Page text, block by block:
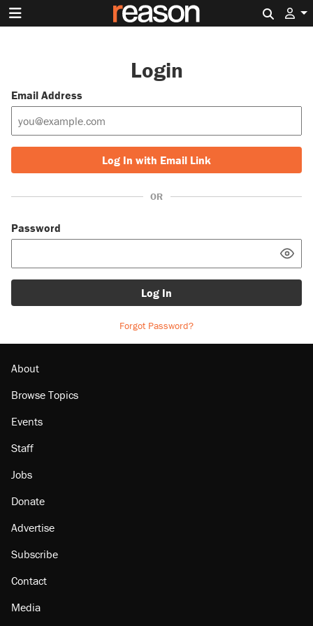
Login
Email Address
Log In with Email Link
OR
Password
Log In
Forgot Password?
About
Browse Topics
Events
Staff
Jobs
Donate
Advertise
Subscribe
Contact
Media